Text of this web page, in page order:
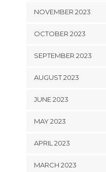
NOVEMBER 2023
OCTOBER 2023
SEPTEMBER 2023
AUGUST 2023
JUNE 2023
MAY 2023
APRIL 2023
MARCH 2023